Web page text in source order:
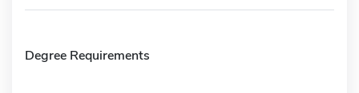
Degree Requirements